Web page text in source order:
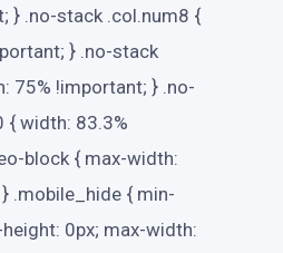
} .no-stack .col.num8 {
} .no-stack
75% !important; } .no-
{ width: 83.3%
block { max-width:
.mobile_hide { min-
0px; max-width: